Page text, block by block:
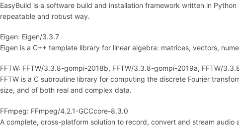
EasyBuild is a software build and installation framework written in
repeatable and robust way.
Eigen: Eigen/3.3.7
Eigen is a C++ template library for linear algebra: matrices, vectors,
FFTW: FFTW/3.3.8-gompi-2018b, FFTW/3.3.8-gompi-2019a, FFTW/
FFTW is a C subroutine library for computing the discrete Fourier
size, and of both real and complex data.
FFmpeg: FFmpeg/4.2.1-GCCcore-8.3.0
A complete, cross-platform solution to record, convert and stream audio